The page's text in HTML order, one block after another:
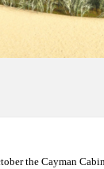
the Cayman